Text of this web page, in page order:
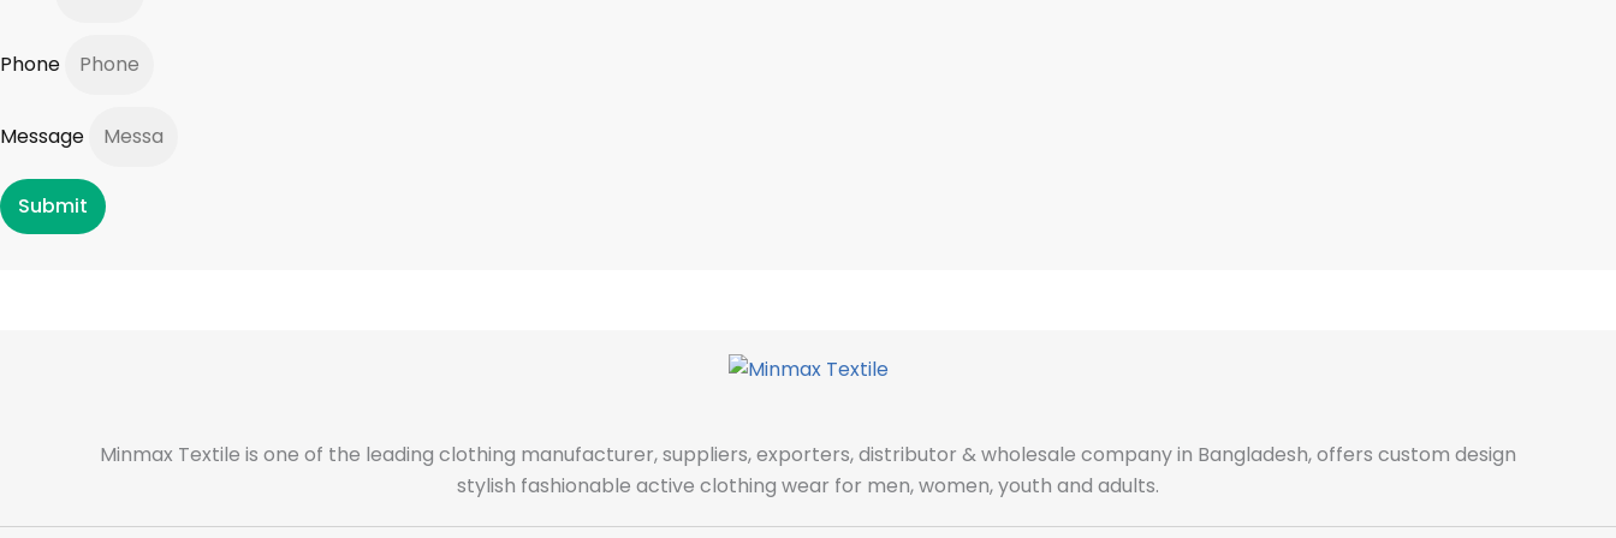
Phone
Message
Submit
Minmax Textile is one of the leading clothing manufacturer, suppliers, exporters, distributor & wholesale company in Bangladesh, offers custom design
stylish fashionable active clothing wear for men, women, youth and adults.